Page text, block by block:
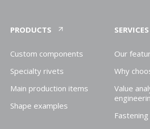
PRODUCTS
Custom components
Specialty rivets
Main production items
Shape examples
SERVICES
Our
Why
Value